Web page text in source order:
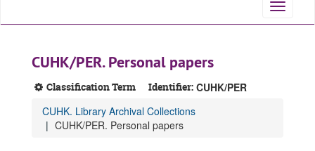
Toggle
CUHK/PER. Personal papers
Classification Term Identifier: CUHK/PER
CUHK. Library Archival Collections
CUHK/PER. Personal papers